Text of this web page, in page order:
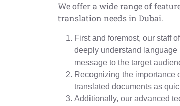
We offer a wide range of
translation needs in Dubai.
First and foremost, our staff
deeply understand
message to the target
Recognizing the importance
translated documents as
Additionally, our advanced